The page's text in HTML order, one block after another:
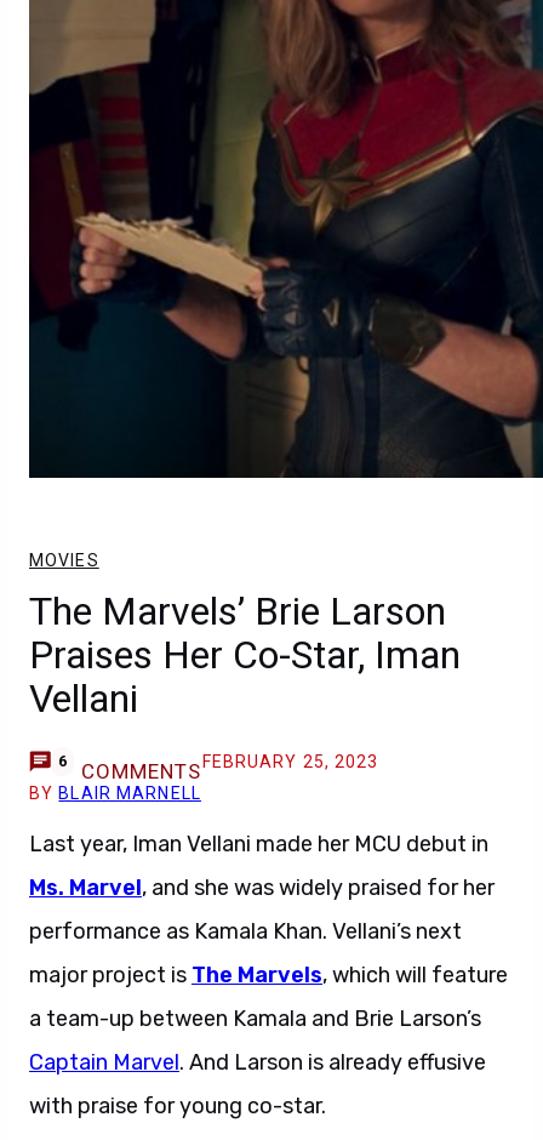
MOVIES
The Marvels’ Brie Larson
Praises Her Co-Star, Iman
Vellani
6 COMMENTS FEBRUARY 25, 2023
BY BLAIR MARNELL
Last year, Iman Vellani made her MCU debut in
Ms. Marvel, and she was widely praised for her
performance as Kamala Khan. Vellani’s next
major project is The Marvels, which will feature
a team-up between Kamala and Brie Larson’s
Captain Marvel. And Larson is already effusive
with praise for young co-star.